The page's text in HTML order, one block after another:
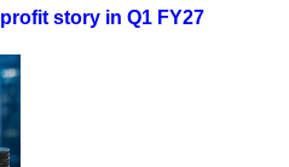
story in Q1 FY27